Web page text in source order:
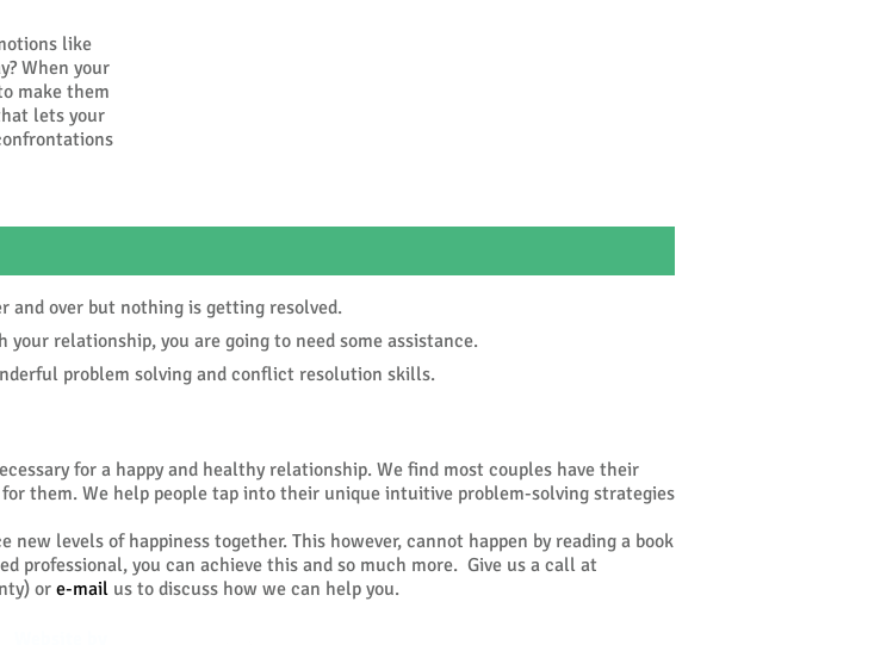
like
When your
make them
lets your
and over but nothing is getting resolved.
your relationship, you are going to need some assistance.
problem solving and conflict resolution skills.
for a happy and healthy relationship. We find most couples have their
them. We help people tap into their unique intuitive problem-solving strategies
levels of happiness together. This however, cannot happen by reading a book
professional, you can achieve this and so much more. Give us a call at
or e-mail us to discuss how we can help you.